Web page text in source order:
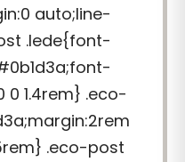
auto;line-
.lede{font-
0 1.4rem} .eco-
.eco-post